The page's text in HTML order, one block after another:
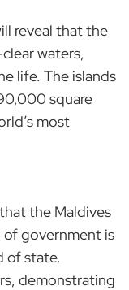
reveal that the
waters,
life. The islands
square
most
the Maldives
of government is
of state.
demonstrating